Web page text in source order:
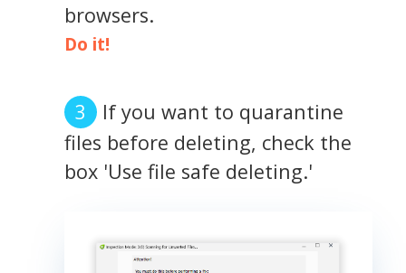
browsers.
Do it!
If you want to quarantine
files before deleting, check the
box 'Use file safe deleting.'